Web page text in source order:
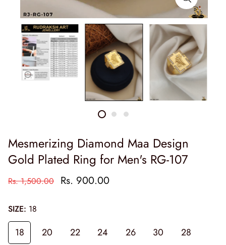
Mesmerizing Diamond Maa Design
Gold Plated Ring for Men's RG-107
Rs. 1,500.00 Rs. 900.00
SIZE: 18
18 20 22 24 26 30 28